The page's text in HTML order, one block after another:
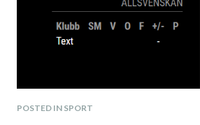
POSTED IN SPORT